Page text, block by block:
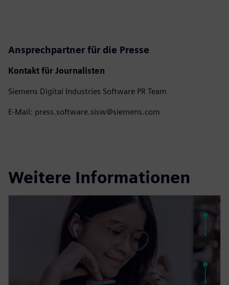
Ansprechpartner für die Presse
Kontakt für Journalisten
Siemens Digital Industries Software PR Team
E-Mail: press.software.sisw@siemens.com
Weitere Informationen